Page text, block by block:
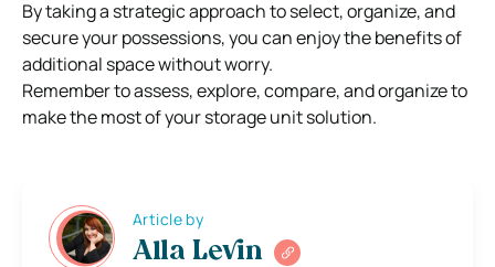
By taking a strategic approach to select, organize, and
secure your possessions, you can enjoy the benefits of
additional space without worry.
Remember to assess, explore, compare, and organize to
make the most of your storage unit solution.
Article by
Alla Levin